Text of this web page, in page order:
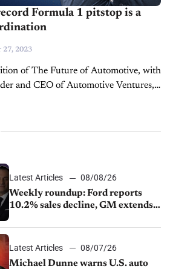
Formula 1 pitstop is a
27, 2023
of The Future of Automotive, with
and CEO of Automotive Ventures,
Latest Articles
08/08/26
Weekly roundup: Ford reports
10.2% sales decline, GM extends
sales slip in July
Latest Articles
08/07/26
Michael Dunne warns U.S. auto